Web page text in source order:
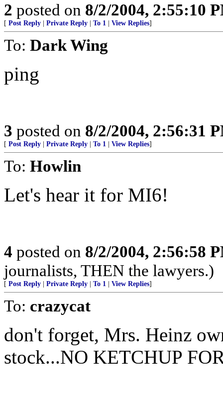
2 posted on 8/2/2004, 2:55:10
[ Post Reply Private Reply To 1 View Replies]
To: Dark Wing
ping
3 posted on 8/2/2004, 2:56:31
[ Post Reply Private Reply To 1 View Replies]
To: Howlin
Let's hear it for MI6!
4 posted on 8/2/2004, 2:56:58
journalists, THEN the lawyers.)
[ Post Reply Private Reply To 1 View Replies]
To: crazycat
don't forget, Mrs. Heinz
stock...NO KETCHUP